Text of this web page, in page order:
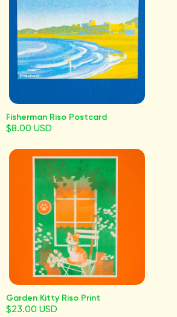
Fisherman Riso Postcard
$8.00 USD
Garden Kitty Riso Print
$23.00 USD